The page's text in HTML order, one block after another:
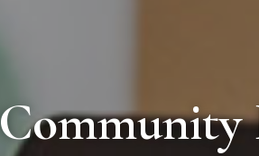
Community